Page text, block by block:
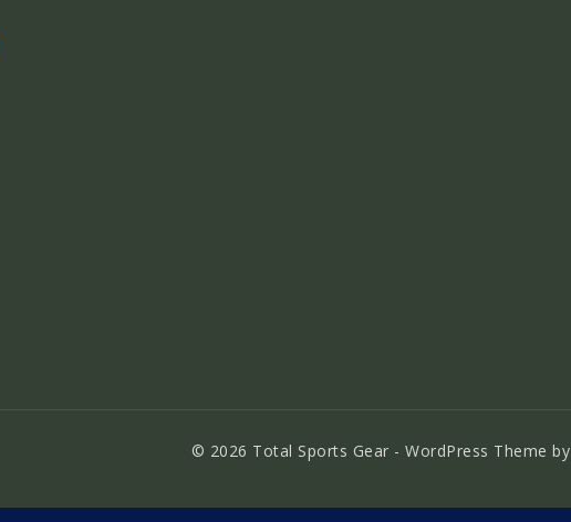
© 2026 Total Sports Gear - WordPress Theme by